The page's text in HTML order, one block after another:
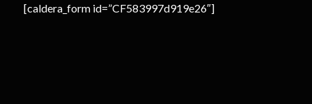
[caldera_form id=”CF583997d919e26″]